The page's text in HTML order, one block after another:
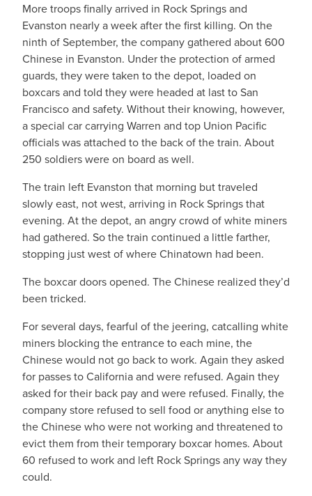
More troops finally arrived in Rock Springs and
Evanston nearly a week after the first killing. On the
ninth of September, the company gathered about 600
Chinese in Evanston. Under the protection of armed
guards, they were taken to the depot, loaded on
boxcars and told they were headed at last to San
Francisco and safety. Without their knowing, however,
a special car carrying Warren and top Union Pacific
officials was attached to the back of the train. About
250 soldiers were on board as well.
The train left Evanston that morning but traveled
slowly east, not west, arriving in Rock Springs that
evening. At the depot, an angry crowd of white miners
had gathered. So the train continued a little farther,
stopping just west of where Chinatown had been.
The boxcar doors opened. The Chinese realized they’d
been tricked.
For several days, fearful of the jeering, catcalling white
miners blocking the entrance to each mine, the
Chinese would not go back to work. Again they asked
for passes to California and were refused. Again they
asked for their back pay and were refused. Finally, the
company store refused to sell food or anything else to
the Chinese who were not working and threatened to
evict them from their temporary boxcar homes. About
60 refused to work and left Rock Springs any way they
could.